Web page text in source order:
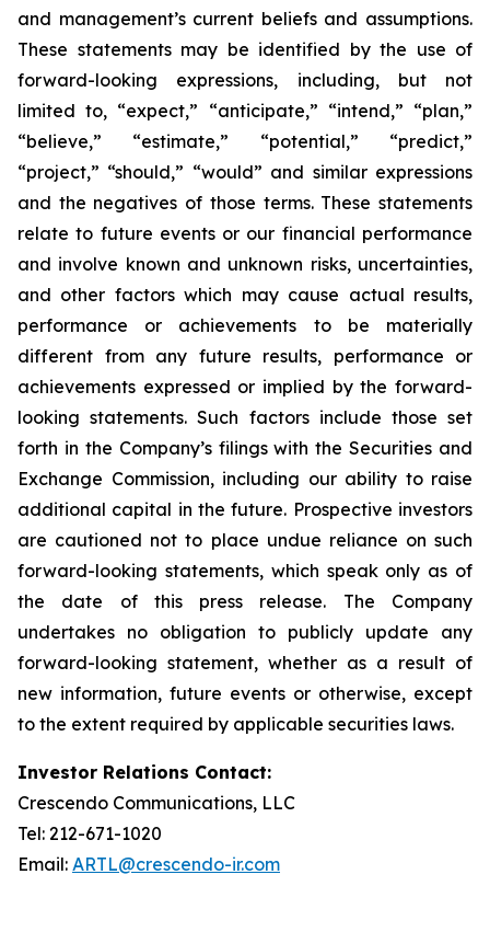
and management’s current beliefs and assumptions.
These statements may be identified by the use of
forward-looking expressions, including, but not
limited to, “expect,” “anticipate,” “intend,” “plan,”
“believe,” “estimate,” “potential,” “predict,”
“project,” “should,” “would” and similar expressions
and the negatives of those terms. These statements
relate to future events or our financial performance
and involve known and unknown risks, uncertainties,
and other factors which may cause actual results,
performance or achievements to be materially
different from any future results, performance or
achievements expressed or implied by the forward-
looking statements. Such factors include those set
forth in the Company’s filings with the Securities and
Exchange Commission, including our ability to raise
additional capital in the future. Prospective investors
are cautioned not to place undue reliance on such
forward-looking statements, which speak only as of
the date of this press release. The Company
undertakes no obligation to publicly update any
forward-looking statement, whether as a result of
new information, future events or otherwise, except
to the extent required by applicable securities laws.
Investor Relations Contact:
Crescendo Communications, LLC
Tel: 212-671-1020
Email: ARTL@crescendo-ir.com